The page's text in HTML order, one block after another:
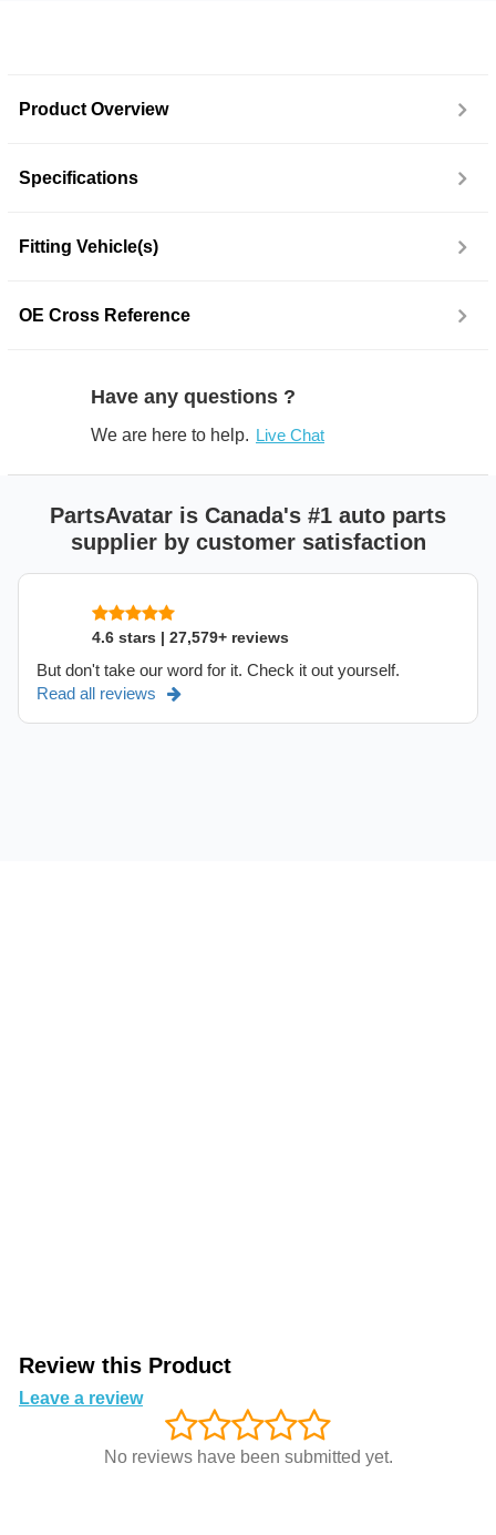
Product Overview
Specifications
Fitting Vehicle(s)
OE Cross Reference
Have any questions ?
We are here to help. Live Chat
PartsAvatar is Canada's #1 auto parts
supplier by customer satisfaction
4.6 stars | 27,579+ reviews
But don't take our word for it. Check it out yourself.
Read all reviews
Review this Product
Leave a review
No reviews have been submitted yet.